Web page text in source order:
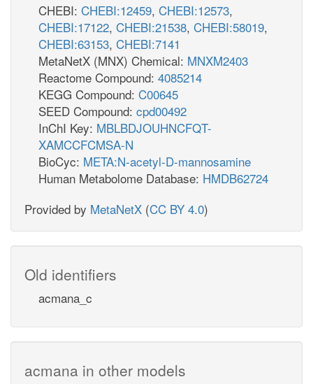
CHEBI: CHEBI:12459, CHEBI:12573,
CHEBI:17122, CHEBI:21538, CHEBI:58019,
CHEBI:63153, CHEBI:7141
MetaNetX (MNX) Chemical: MNXM2403
Reactome Compound: 4085214
KEGG Compound: C00645
SEED Compound: cpd00492
InChI Key: MBLBDJOUHNCFQT-
XAMCCFCMSA-N
BioCyc: META:N-acetyl-D-mannosamine
Human Metabolome Database: HMDB62724
Provided by MetaNetX (CC BY 4.0)
Old identifiers
acmana_c
acmana in other models